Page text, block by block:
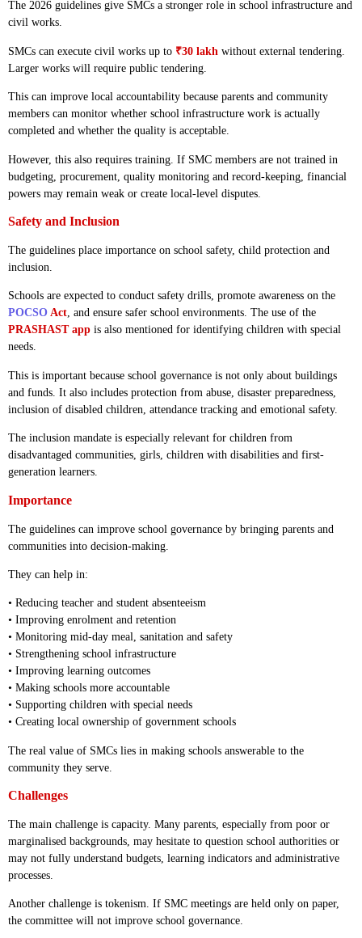
The 2026 guidelines give SMCs a stronger role in school infrastructure and
civil works.
SMCs can execute civil works up to ₹30 lakh without external tendering.
Larger works will require public tendering.
This can improve local accountability because parents and community
members can monitor whether school infrastructure work is actually
completed and whether the quality is acceptable.
However, this also requires training. If SMC members are not trained in
budgeting, procurement, quality monitoring and record-keeping, financial
powers may remain weak or create local-level disputes.
Safety and Inclusion
The guidelines place importance on school safety, child protection and
inclusion.
Schools are expected to conduct safety drills, promote awareness on the
POCSO Act, and ensure safer school environments. The use of the
PRASHAST app is also mentioned for identifying children with special
needs.
This is important because school governance is not only about buildings
and funds. It also includes protection from abuse, disaster preparedness,
inclusion of disabled children, attendance tracking and emotional safety.
The inclusion mandate is especially relevant for children from
disadvantaged communities, girls, children with disabilities and first-
generation learners.
Importance
The guidelines can improve school governance by bringing parents and
communities into decision-making.
They can help in:
• Reducing teacher and student absenteeism
• Improving enrolment and retention
• Monitoring mid-day meal, sanitation and safety
• Strengthening school infrastructure
• Improving learning outcomes
• Making schools more accountable
• Supporting children with special needs
• Creating local ownership of government schools
The real value of SMCs lies in making schools answerable to the
community they serve.
Challenges
The main challenge is capacity. Many parents, especially from poor or
marginalised backgrounds, may hesitate to question school authorities or
may not fully understand budgets, learning indicators and administrative
processes.
Another challenge is tokenism. If SMC meetings are held only on paper,
the committee will not improve school governance.